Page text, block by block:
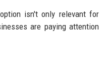
isn't only relevant for
are paying attention